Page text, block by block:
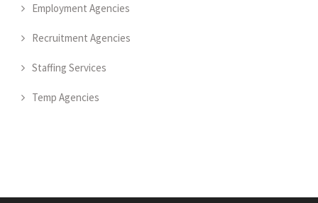
Employment Agencies
Recruitment Agencies
Staffing Services
Temp Agencies